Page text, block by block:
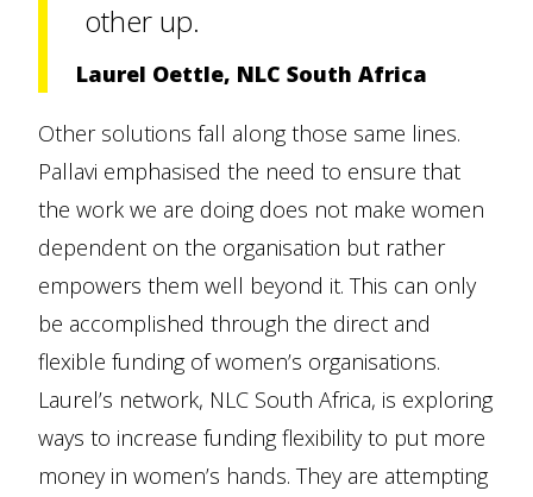
other up.
Laurel Oettle, NLC South Africa
Other solutions fall along those same lines.
Pallavi emphasised the need to ensure that
the work we are doing does not make women
dependent on the organisation but rather
empowers them well beyond it. This can only
be accomplished through the direct and
flexible funding of women’s organisations.
Laurel’s network, NLC South Africa, is exploring
ways to increase funding flexibility to put more
money in women’s hands. They are attempting